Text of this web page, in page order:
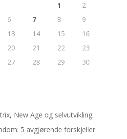
1
2
6 7 8
9
13 14 15
16
20 21 22
23
27 28 29
30
New Age og selvutvikling
5 avgjørende forskjeller